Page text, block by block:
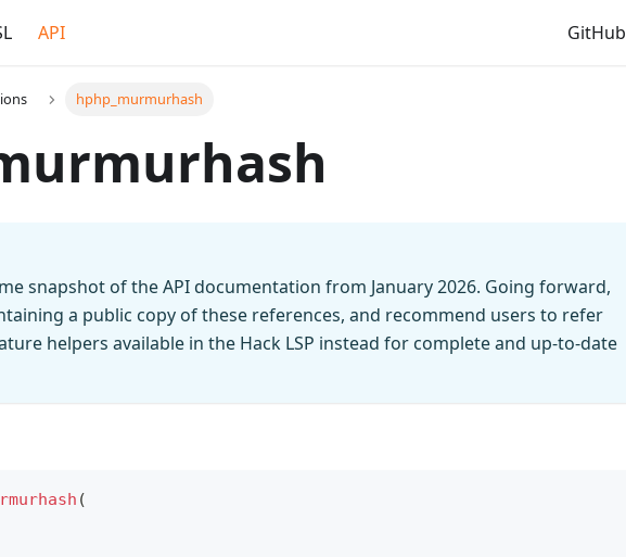
API GitHub
hphp_murmurhash
snapshot of the API documentation from January 2026. Going forward,
a public copy of these references, and recommend users to refer
helpers available in the Hack LSP instead for complete and up-to-date
(